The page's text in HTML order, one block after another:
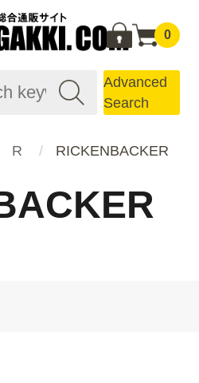
0
Advanced
Search
R RICKENBACKER